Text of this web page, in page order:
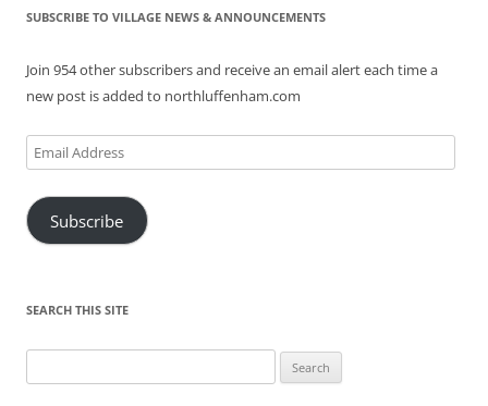
SUBSCRIBE TO VILLAGE NEWS & ANNOUNCEMENTS
Join 954 other subscribers and receive an email alert each time a
new post is added to northluffenham.com
Email
Address
Subscribe
SEARCH THIS SITE
for: